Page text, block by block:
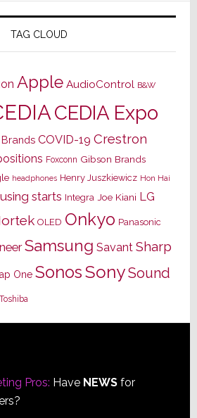
TAG CLOUD
Apple AudioControl B&W
CEDIA Expo
COVID-19 Crestron
Foxconn Gibson Brands
headphones Henry Juszkiewicz Hon Hai
starts Integra Joe Kiani LG
OLED Onkyo Panasonic
Samsung Savant Sharp
One SonosSonySound
Toshiba
Pros: Have NEWSfor